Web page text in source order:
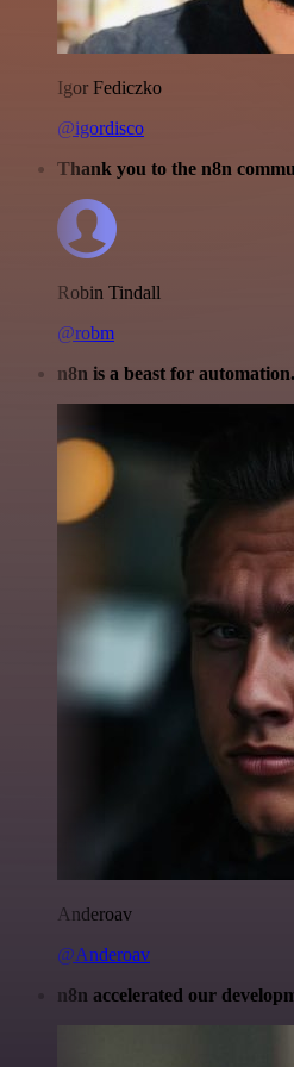
Igor Fediczko
@igordisco
Thank you to the n8n
Robin Tindall
@robm
n8n is a beast for automation.
Anderoav
@Anderoav
n8n accelerated our